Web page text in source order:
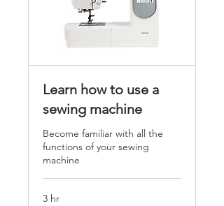
Learn how to use a
sewing machine
Become familiar with all the
functions of your sewing
machine
3 hr